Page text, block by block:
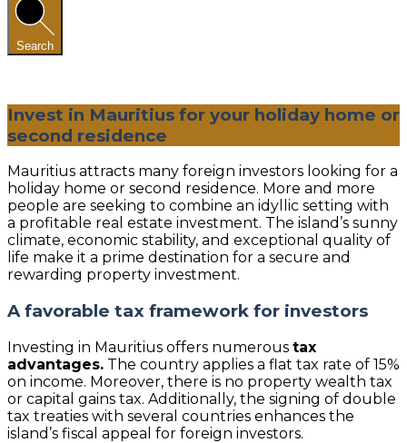
Search
Invest in Mauritius for your holiday home or
second residence
Mauritius attracts many foreign investors looking for a
holiday home or second residence. More and more
people are seeking to combine an idyllic setting with
a profitable real estate investment. The island’s sunny
climate, economic stability, and exceptional quality of
life make it a prime destination for a secure and
rewarding property investment.
A favorable tax framework for investors
Investing in Mauritius offers numerous tax
advantages. The country applies a flat tax rate of 15%
on income. Moreover, there is no property wealth tax
or capital gains tax. Additionally, the signing of double
tax treaties with several countries enhances the
island’s fiscal appeal for foreign investors.